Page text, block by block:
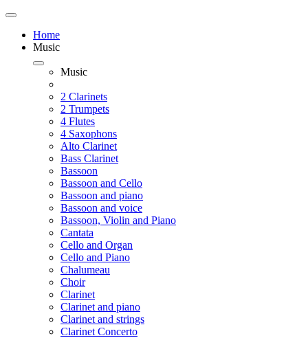
Home
Music
Music
2 Clarinets
2 Trumpets
4 Flutes
4 Saxophons
Alto Clarinet
Bass Clarinet
Bassoon
Bassoon and Cello
Bassoon and piano
Bassoon and voice
Bassoon, Violin and Piano
Cantata
Cello and Organ
Cello and Piano
Chalumeau
Choir
Clarinet
Clarinet and piano
Clarinet and strings
Clarinet Concerto